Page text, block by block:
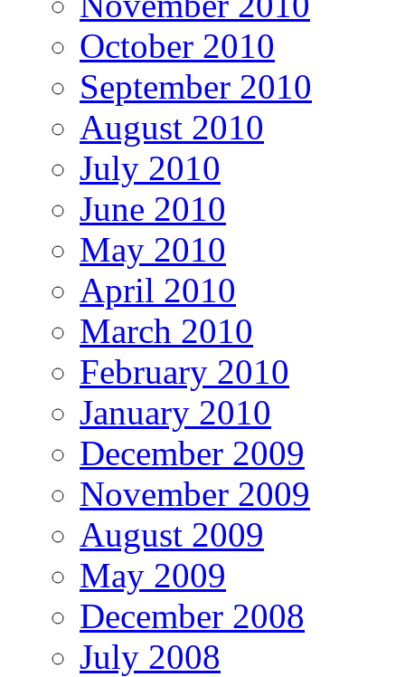
October 2010
September 2010
August 2010
July 2010
June 2010
May 2010
April 2010
March 2010
February 2010
January 2010
December 2009
November 2009
August 2009
May 2009
December 2008
July 2008